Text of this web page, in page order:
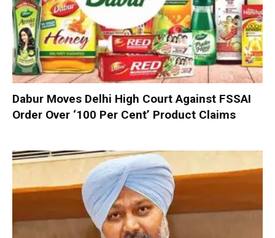
Dabur Moves Delhi High Court Against FSSAI
Order Over ‘100 Per Cent’ Product Claims